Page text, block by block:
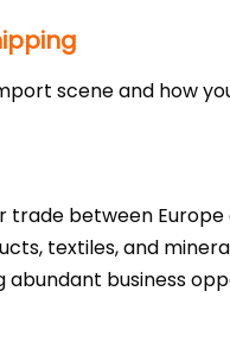
scene and how
between Europe
textiles, and
business